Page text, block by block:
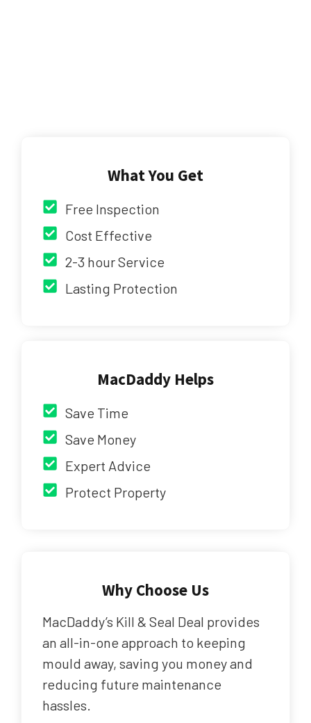
What You Get
Free Inspection
Cost Effective
2-3 hour Service
Lasting Protection
MacDaddy Helps
Save Time
Save Money
Expert Advice
Protect Property
Why Choose Us
MacDaddy’s Kill & Seal Deal provides
an all-in-one approach to keeping
mould away, saving you money and
reducing future maintenance
hassles.